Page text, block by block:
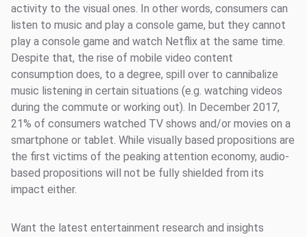
activity to the visual ones. In other words, consumers can
listen to music and play a console game, but they cannot
play a console game and watch Netflix at the same time.
Despite that, the rise of mobile video content
consumption does, to a degree, spill over to cannibalize
music listening in certain situations (e.g. watching videos
during the commute or working out). In December 2017,
21% of consumers watched TV shows and/or movies on a
smartphone or tablet. While visually based propositions are
the first victims of the peaking attention economy, audio-
based propositions will not be fully shielded from its
impact either.
Want the latest entertainment research and insights